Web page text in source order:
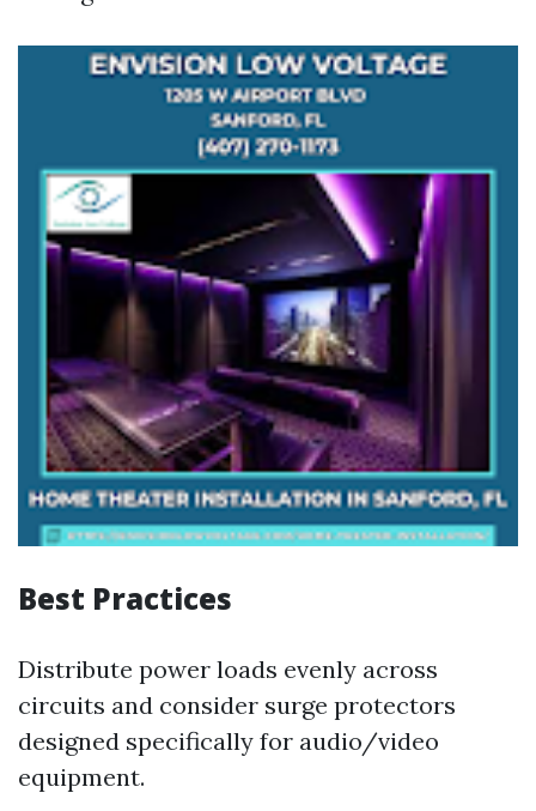
Best Practices
Distribute power loads evenly across
circuits and consider surge protectors
designed specifically for audio/video
equipment.